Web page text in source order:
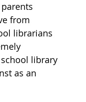
from
librarians
library
as an